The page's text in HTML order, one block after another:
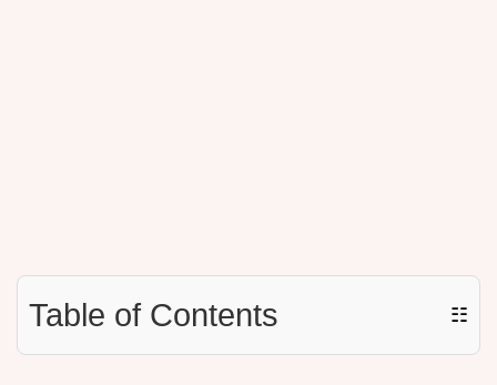
Table of Contents ☷